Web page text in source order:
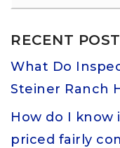
RECENT
What Do
Steiner Ranch
How do I know
priced fairly